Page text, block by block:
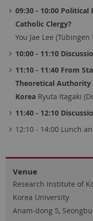
09:30 - 10:00
Catholic Clergy?
You Jae Lee (Tübingen
10:00 - 11:10
11:10 - 11:40 From
Theoretical Authority
Korea Ryuta Itagaki
11:40 - 12:10
12:10 - 14:00 Lunch
Venue
Research Institute of
Korea University
Anam-dong 5,